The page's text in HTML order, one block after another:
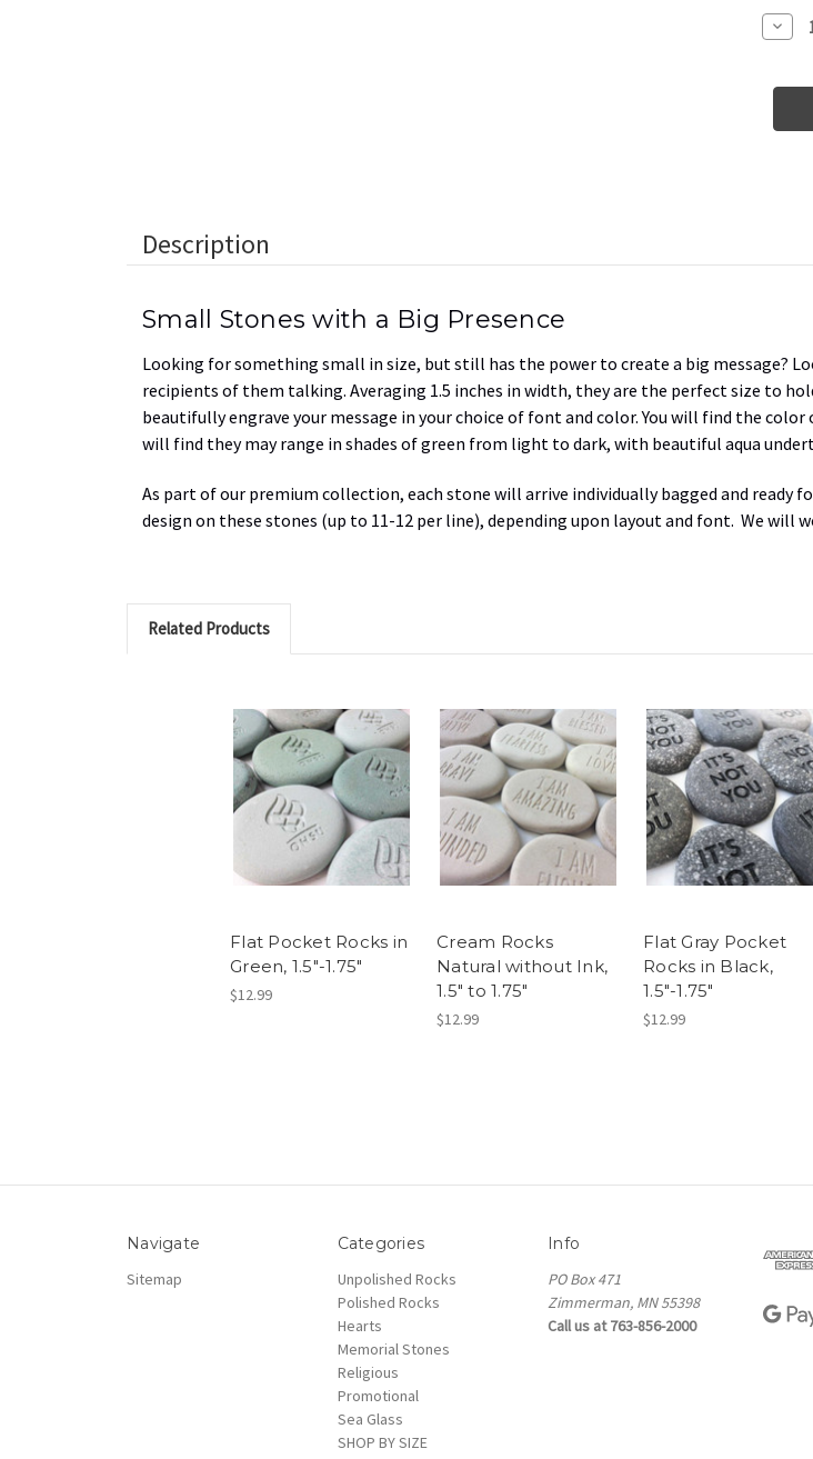
Stock:
Description
Small Stones with a Big Presence
Looking for something small in size, but still has the power to create a big message?
recipients of them talking. Averaging 1.5 inches in width, they are the perfect size to
beautifully engrave your message in your choice of font and color. You will find the
will find they may range in shades of green from light to dark, with beautiful aqua
As part of our premium collection, each stone will arrive individually bagged and ready
design on these stones (up to 11-12 per line), depending upon layout and font. We will
Related Products
Flat Pocket Rocks in
Green, 1.5"-1.75"
$12.99
Cream Rocks
Natural without Ink,
1.5" to 1.75"
$12.99
Flat Gray Pocket
Rocks in Black,
1.5"-1.75"
$12.99
Navigate
Sitemap
Categories
Unpolished Rocks
Polished Rocks
Hearts
Memorial Stones
Religious
Promotional
Sea Glass
SHOP BY SIZE
Info
PO Box 471
Zimmerman, MN 55398
Call us at 763-856-2000